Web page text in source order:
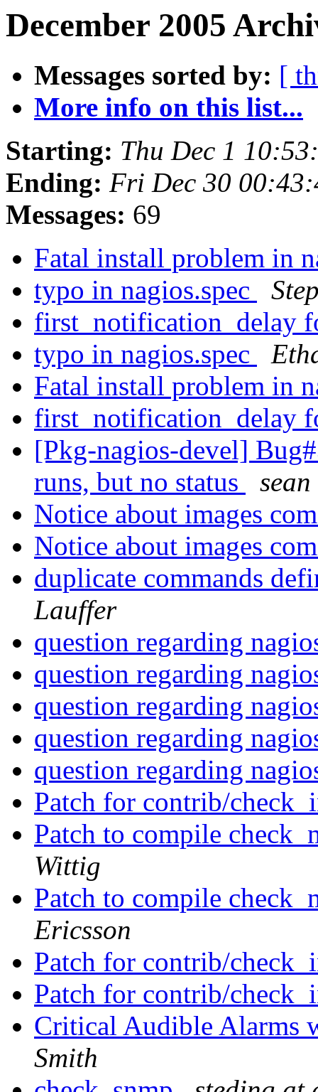
December 2005
Messages sorted by: [
More info on this list...
Starting: Thu Dec 1
Ending: Fri Dec 30
Messages: 69
Fatal install problem in
typo in nagios.spec
first_notification_delay
typo in nagios.spec
Fatal install problem in
first_notification_delay
[Pkg-nagios-devel]
runs, but no status
Notice about images
Notice about images
duplicate commands
Lauffer
question regarding
question regarding
question regarding
question regarding
question regarding
Patch for contrib/
Patch to compile
Wittig
Patch to compile
Ericsson
Patch for contrib/
Patch for contrib/
Critical Audible Alarms
Smith